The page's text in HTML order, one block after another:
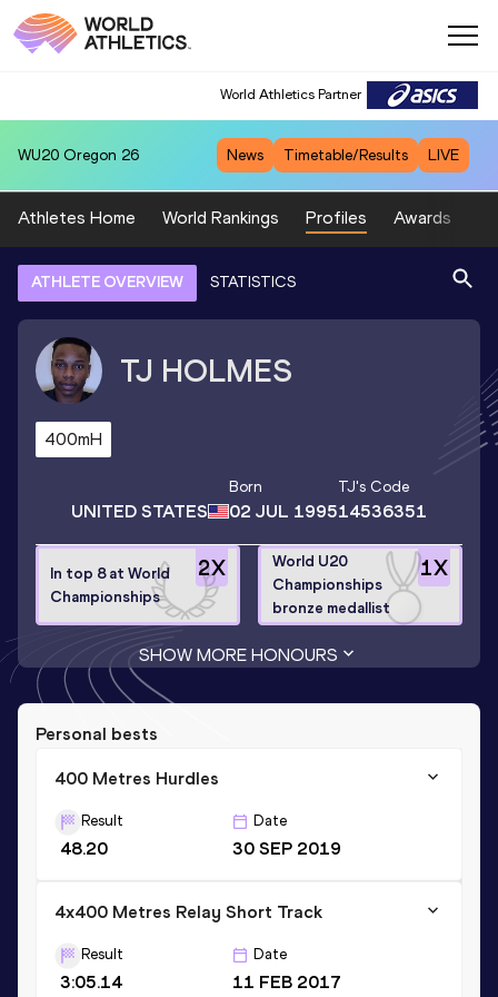
World Athletics Partner
WU20 Oregon 26 News Timetable/Results LIVE
Athletes Home World Rankings Profiles Awards
ATHLETE OVERVIEW STATISTICS
TJ HOLMES
400mH
UNITED STATES
Born
02 JUL 1995
TJ's Code
14536351
2X
In top 8 at World
Championships
1X
World U20
Championships
bronze medallist
SHOW MORE HONOURS
Personal bests
400 Metres Hurdles
Result
48.20
Date
30 SEP 2019
4x400 Metres Relay Short Track
Result
3:05.14
Date
11 FEB 2017